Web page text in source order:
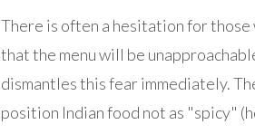
There is often a hesitation for
that the menu will be
dismantles this fear immediately.
position Indian food not as "spicy"